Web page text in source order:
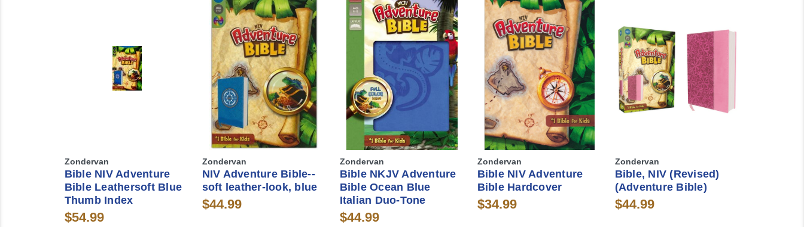
Zondervan
Bible NIV Adventure
Bible Leathersoft Blue
Thumb Index
$54.99
Zondervan
NIV Adventure Bible--
soft leather-look, blue
$44.99
Zondervan
Bible NKJV Adventure
Bible Ocean Blue
Italian Duo-Tone
$44.99
Zondervan
Bible NIV Adventure
Bible Hardcover
$34.99
Zondervan
Bible, NIV (Revised)
(Adventure Bible)
$44.99